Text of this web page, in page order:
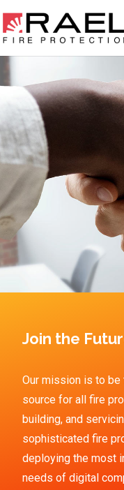
Join the
Our mission is to
source for all fire
building, and
sophisticated fire
deploying the most
needs of digital